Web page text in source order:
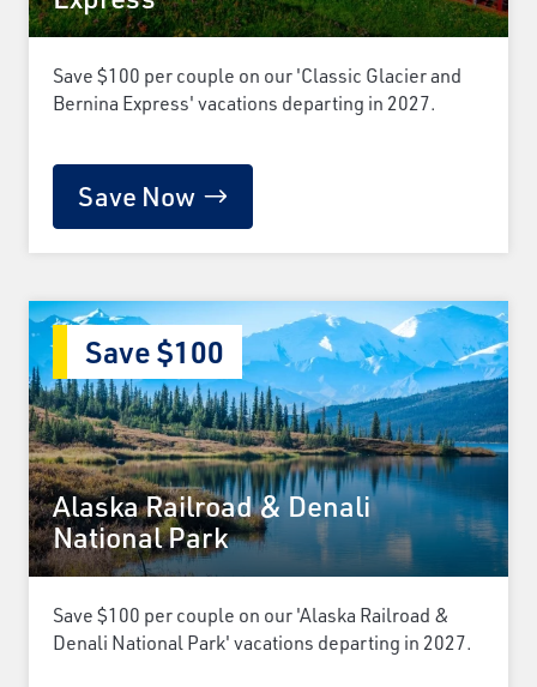
Save $100 per couple on our 'Classic Glacier and
Bernina Express' vacations departing in 2027.
Save Now
Alaska Railroad & Denali
National Park
Save $100
Save $100 per couple on our 'Alaska Railroad &
Denali National Park' vacations departing in 2027.